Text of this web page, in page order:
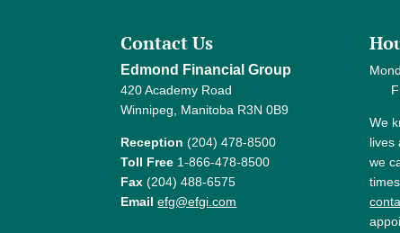
Contact Us
Edmond Financial Group
420 Academy Road
Winnipeg, Manitoba R3N 0B9
Reception (204) 478-8500
Toll Free 1-866-478-8500
Fax (204) 488-6575
Email efg@efgi.com
We
lives
we